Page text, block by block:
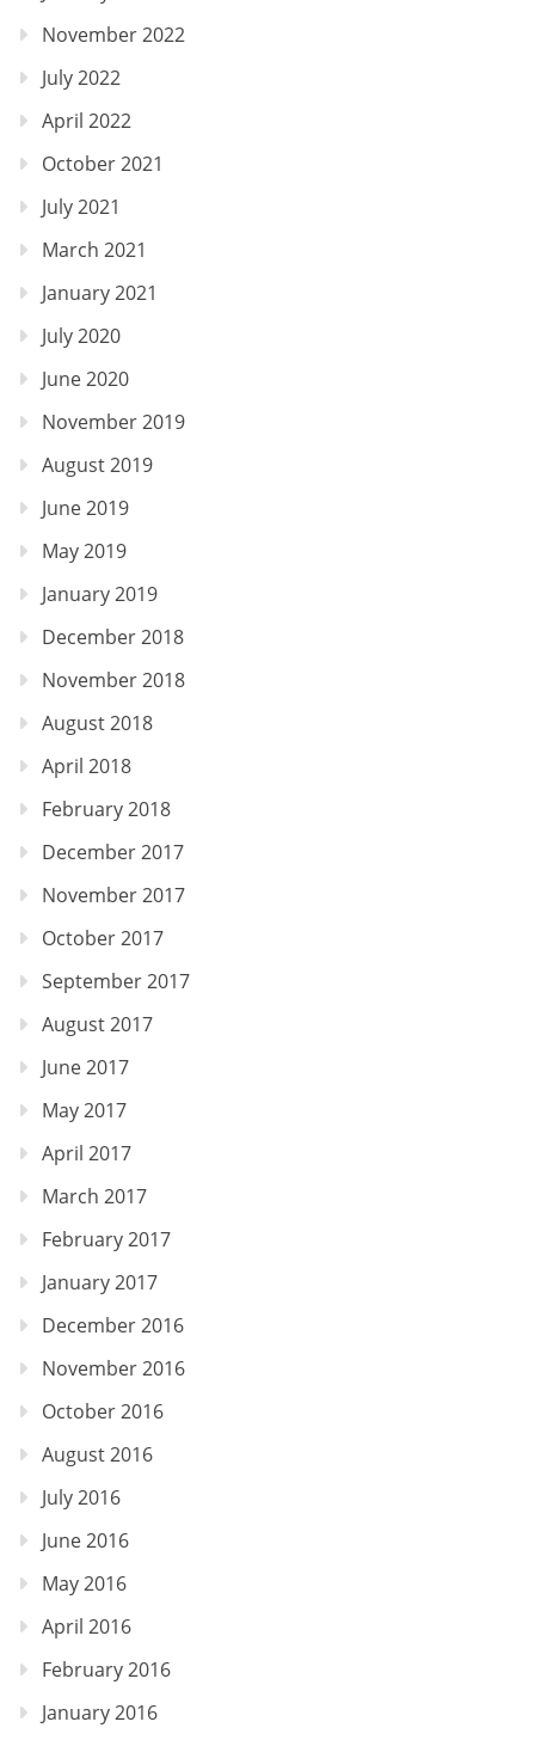
November 2022
July 2022
April 2022
October 2021
July 2021
March 2021
January 2021
July 2020
June 2020
November 2019
August 2019
June 2019
May 2019
January 2019
December 2018
November 2018
August 2018
April 2018
February 2018
December 2017
November 2017
October 2017
September 2017
August 2017
June 2017
May 2017
April 2017
March 2017
February 2017
January 2017
December 2016
November 2016
October 2016
August 2016
July 2016
June 2016
May 2016
April 2016
February 2016
January 2016